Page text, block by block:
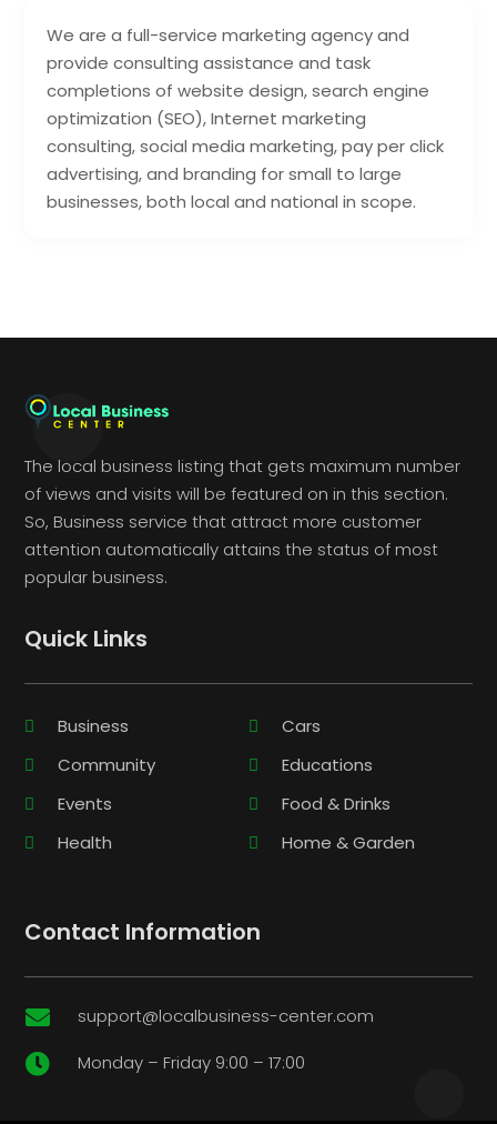
We are a full-service marketing agency and
provide consulting assistance and task
completions of website design, search engine
optimization (SEO), Internet marketing
consulting, social media marketing, pay per click
advertising, and branding for small to large
businesses, both local and national in scope.
The local business listing that gets maximum number
of views and visits will be featured on in this section.
So, Business service that attract more customer
attention automatically attains the status of most
popular business.
Quick Links
Business
Cars
Community
Educations
Events
Food & Drinks
Health
Home & Garden
Contact Information
 support@localbusiness-center.com
 Monday – Friday 9:00 – 17:00